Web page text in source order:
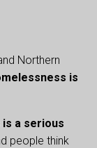
Northern
is
a serious
people think